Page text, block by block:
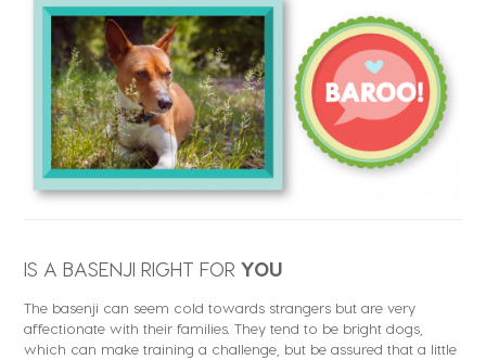
IS A BASENJI RIGHT FOR YOU
The basenji can seem cold towards strangers but are very
affectionate with their families. They tend to be bright dogs,
which can make training a challenge, but be assured that a little